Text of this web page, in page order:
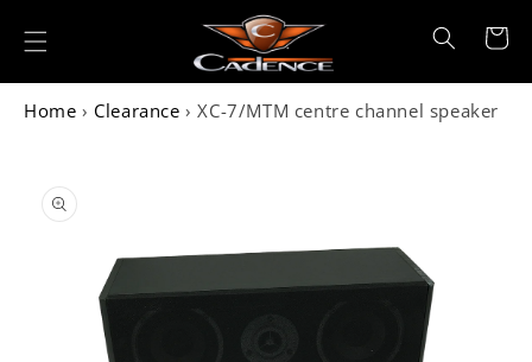
content
Cart
Home › Clearance › XC-7/MTM centre channel speaker
media